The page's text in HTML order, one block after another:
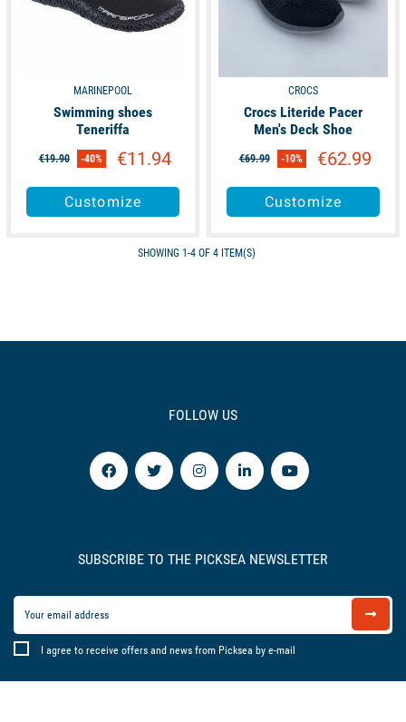
MARINEPOOL
Swimming shoes
Teneriffa
€19.90 -40% €11.94
Customize
CROCS
Crocs Literide Pacer
Men's Deck Shoe
€69.99 -10% €62.99
Customize
SHOWING 1-4 OF 4 ITEM(S)
FOLLOW US
SUBSCRIBE TO THE PICKSEA NEWSLETTER
I agree to receive offers and news from Picksea by e-mail